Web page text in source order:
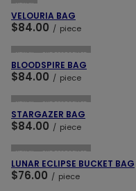
NEW IN
VELOURIA BAG
$84.00 / piece
NEW IN OUR BESTSELLER
ADD TO CART
BLOODSPIRE BAG
$84.00 / piece
NEW IN OUR BESTSELLER
ADD TO CART
STARGAZER BAG
$84.00 / piece
NEW IN OUR BESTSELLER
ADD TO CART
LUNAR ECLIPSE BUCKET BAG
$76.00 / piece
ADD TO CART